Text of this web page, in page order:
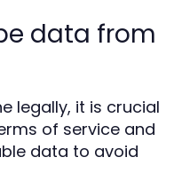
data from
legally, it is crucial
of service and
data to avoid